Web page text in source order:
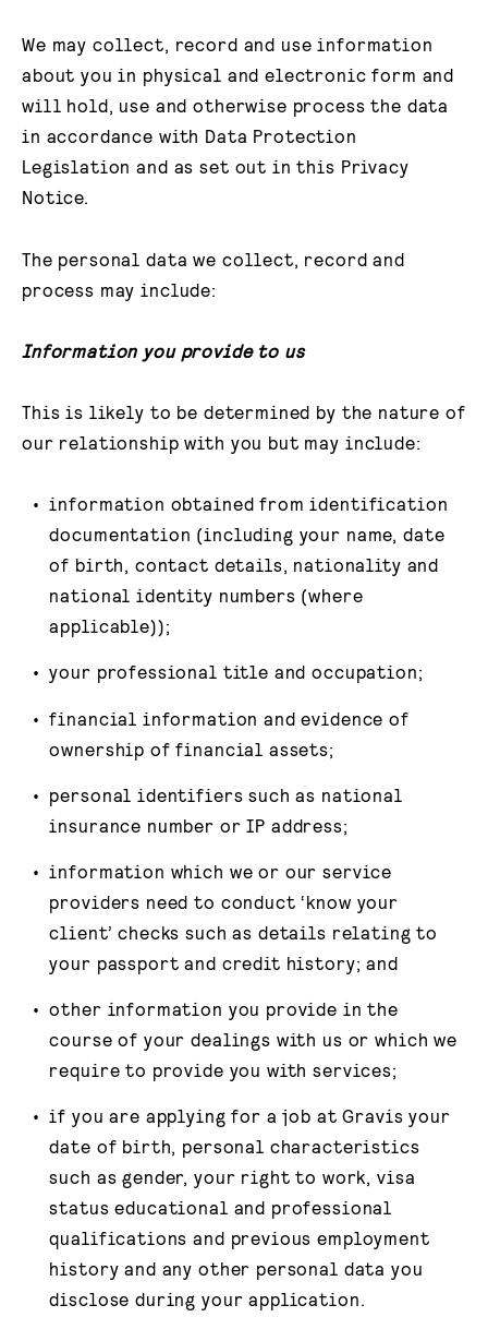
We may collect, record and use information
about you in physical and electronic form and
will hold, use and otherwise process the data
in accordance with Data Protection
Legislation and as set out in this Privacy
Notice.
The personal data we collect, record and
process may include:
Information you provide to us
This is likely to be determined by the nature of
our relationship with you but may include:
information obtained from identification
documentation (including your name, date
of birth, contact details, nationality and
national identity numbers (where
applicable));
your professional title and occupation;
financial information and evidence of
ownership of financial assets;
personal identifiers such as national
insurance number or IP address;
information which we or our service
providers need to conduct ‘know your
client’ checks such as details relating to
your passport and credit history; and
other information you provide in the
course of your dealings with us or which we
require to provide you with services;
if you are applying for a job at Gravis your
date of birth, personal characteristics
such as gender, your right to work, visa
status educational and professional
qualifications and previous employment
history and any other personal data you
disclose during your application.